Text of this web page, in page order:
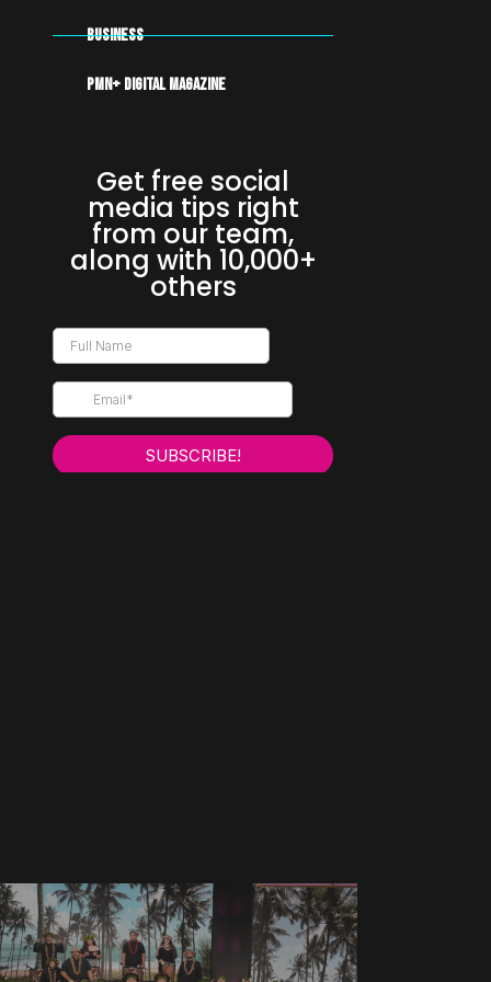
Business
PMN+ DIGITAL MAGAZINE
Get free social
media tips right
from our team,
along with 10,000+
others